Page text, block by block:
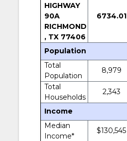
HIGHWAY
90A
RICHMOND
, TX 77406
6734.01
Population
Total
Population
8,979
Total
Households
2,343
Income
Median
Income*
$130,545